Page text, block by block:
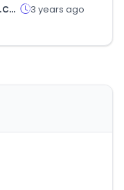
cameralabs.com 3 years ago